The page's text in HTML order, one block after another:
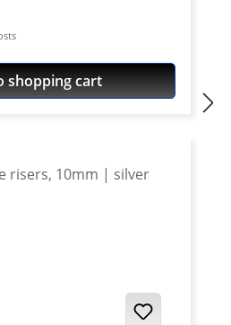
fpr left or right side!
have the same crank
tube. Price is per piece.
shopping cart